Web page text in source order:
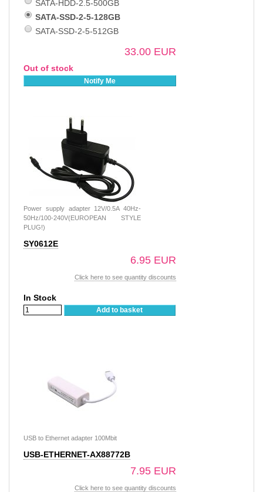
SATA-HDD-2.5-500GB
SATA-SSD-2-5-128GB
SATA-SSD-2-5-512GB
33.00 EUR
Out of stock
Notify Me
Power supply adapter 12V/0.5A 40Hz-
50Hz/100-240V(EUROPEAN STYLE
PLUG!)
SY0612E
6.95 EUR
Click here to see quantity discounts
In Stock
Add to basket
USB to Ethernet adapter 100Mbit
USB-ETHERNET-AX88772B
7.95 EUR
Click here to see quantity discounts